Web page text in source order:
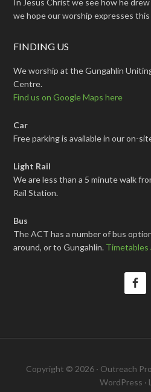
In Jesus Christ we see how he
we hope our worship expresses
FINDING US
We worship at the Gungahlin
Centre.
Find us on Google Maps here
Car
Free parking is available in our on-
Light Rail
We are less than a 5 minute walk
Rail Station.
Bus
The ACT has a number of bus
around, or to Gungahlin. Timetables
Copyright © 2026 · Outreach Pro
WordPress ·